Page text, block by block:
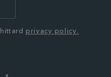
privacy policy.